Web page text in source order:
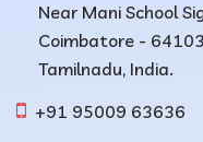
Near Mani School
Coimbatore -
Tamilnadu, India.
+91 95009 63636